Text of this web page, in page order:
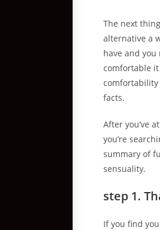
The next
alternative a
have and
comfortable it
comfortability
facts.
After you’ve
you’re
summary of
sensuality.
step 1.
If you find